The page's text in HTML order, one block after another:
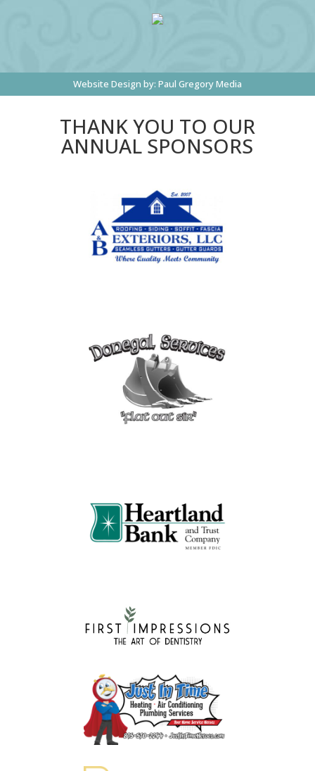
Website Design by: Paul Gregory Media
THANK YOU TO OUR
ANNUAL SPONSORS